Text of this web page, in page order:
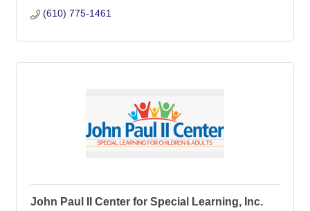
(610) 775-1461
John Paul II Center for Special Learning, Inc.